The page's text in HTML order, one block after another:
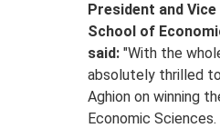
President and
School of
said: "With the
absolutely thrilled
Aghion on winning
Economic